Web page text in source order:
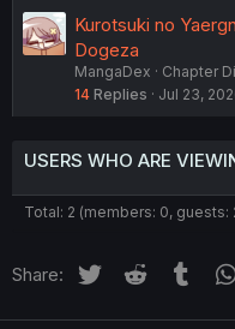
Kurotsuki no
Dogeza
MangaDex
Chapter
14 Replies Jul 23,
USERS WHO ARE
Total: 2 (members: 0, guests:
Share: Twitter Reddit